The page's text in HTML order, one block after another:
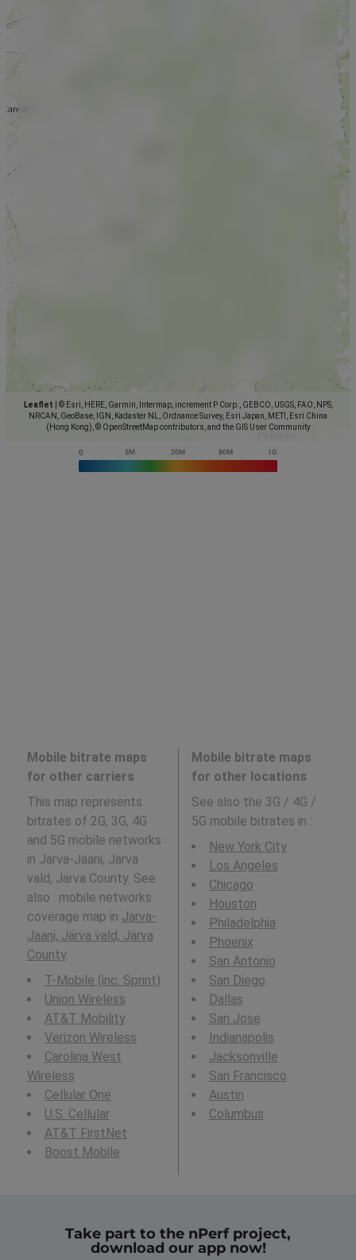
Leaflet
© Esri, HERE, Garmin, Intermap, increment P Corp., GEBCO, USGS, FAO, NPS,
NRCAN, GeoBase, IGN, Kadaster NL, Ordnance Survey, Esri Japan, METI, Esri China
(Hong Kong), © OpenStreetMap contributors, and the GIS User Community
Mobile bitrate maps
for other carriers
This map represents
bitrates of 2G, 3G, 4G
and 5G mobile networks
in Jarva-Jaani, Järva
vald, Järva County. See
also : mobile networks
coverage map in Jarva-
Jaani, Järva vald, Järva
County.
T-Mobile (inc. Sprint)
Union Wireless
AT&T Mobility
Verizon Wireless
Carolina West
Wireless
Cellular One
U.S. Cellular
AT&T FirstNet
Boost Mobile
Mobile bitrate maps
for other locations
See also the 3G / 4G /
5G mobile bitrates in :
New York City
Los Angeles
Chicago
Houston
Philadelphia
Phoenix
San Antonio
San Diego
Dallas
San Jose
Indianapolis
Jacksonville
San Francisco
Austin
Columbus
Take part to the nPerf project,
download our app now!